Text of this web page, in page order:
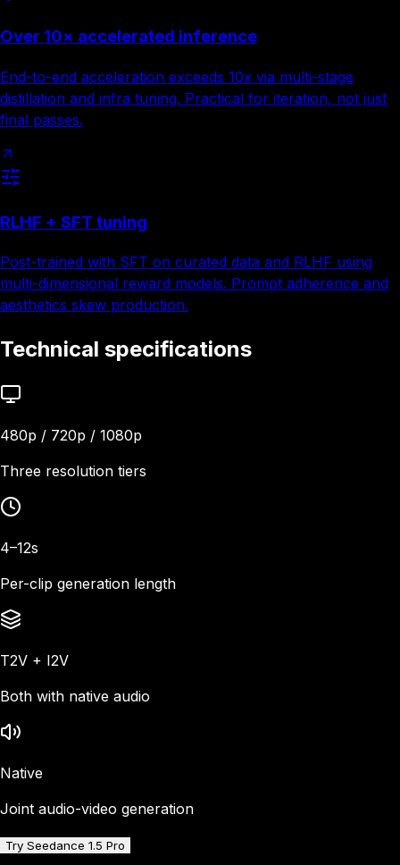
Over 10× accelerated inference
End-to-end acceleration exceeds 10x via multi-stage
distillation and infra tuning. Practical for iteration, not just
final passes.
RLHF + SFT tuning
Post-trained with SFT on curated data and RLHF using
multi-dimensional reward models. Prompt adherence and
aesthetics skew production.
Technical specifications
480p / 720p / 1080p
Three resolution tiers
4–12s
Per-clip generation length
T2V + I2V
Both with native audio
Native
Joint audio-video generation
Try Seedance 1.5 Pro